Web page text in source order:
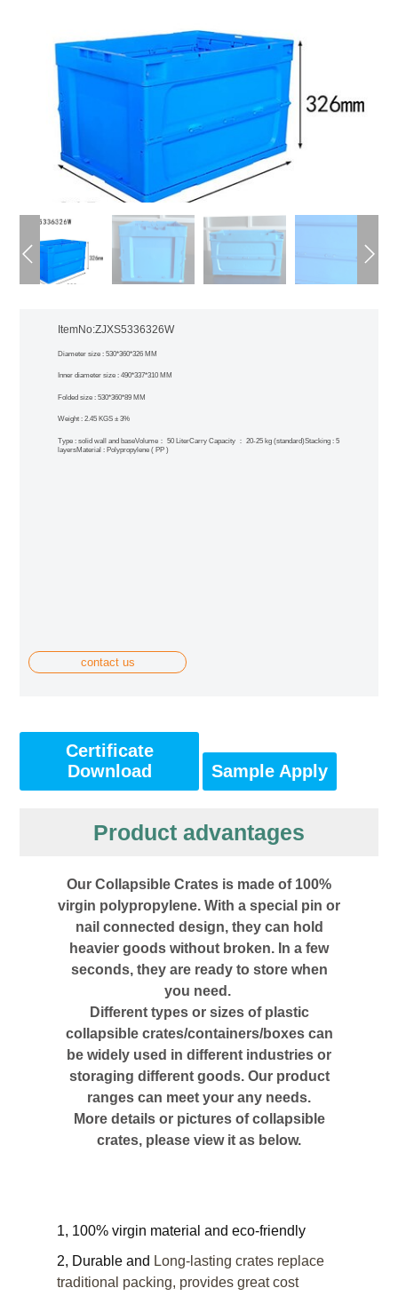
ItemNo:ZJXS5336326W
Diameter size : 530*360*326 MM
Inner diameter size : 490*337*310 MM
Folded size : 530*360*89 MM
Weight : 2.45 KGS ± 3%
Type : solid wall and baseVolume： 50 LiterCarry Capacity ： 20-25 kg (standard)Stacking : 5
layersMaterial : Polypropylene ( PP )
contact us
Certificate
Download
Sample Apply
Product advantages
Our Collapsible Crates is made of 100%
virgin polypropylene. With a special pin or
nail connected design, they can hold
heavier goods without broken. In a few
seconds, they are ready to store when
you need.
Different types or sizes of plastic
collapsible crates/containers/boxes can
be widely used in different industries or
storaging different goods. Our product
ranges can meet your any needs.
More details or pictures of collapsible
crates, please view it as below.
1, 100% virgin material and eco-friendly
2, Durable and Long-lasting crates replace
traditional packing, provides great cost